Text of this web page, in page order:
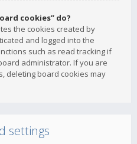
cookies” do?
the cookies created by
and logged into the
such as read tracking if
administrator. If you are
deleting board cookies may
settings